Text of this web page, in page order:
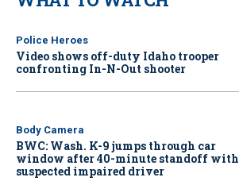
Police Heroes
Video shows off-duty Idaho trooper
confronting In-N-Out shooter
Body Camera
BWC: Wash. K-9 jumps through car
window after 40-minute standoff with
suspected impaired driver